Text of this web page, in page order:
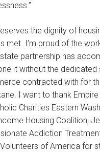
the dignity of
met. I’m proud of the
partnership has
it without the dedicated
contracted with for
I want to thank Empire
Charities Eastern
Housing Coalition,
Addiction
of America for